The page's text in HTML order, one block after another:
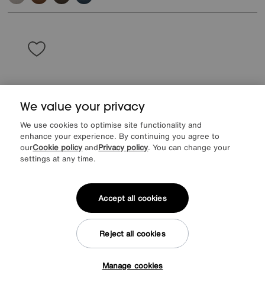
Rhianna 3 Seater Fabric Sofa
We value your privacy
We use cookies to optimise site functionality and
enhance your experience. By continuing you agree to
ourCookie policy andPrivacy policy. You can change your
settings at any time.
Manage cookies
Reject all cookies
Accept all cookies